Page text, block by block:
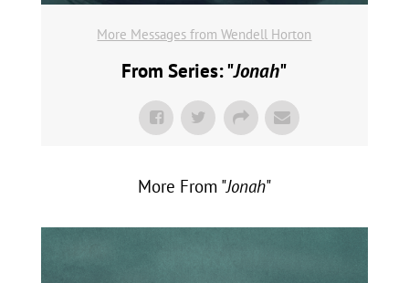
More Messages from Wendell Horton
From Series: "Jonah"
More From "Jonah"